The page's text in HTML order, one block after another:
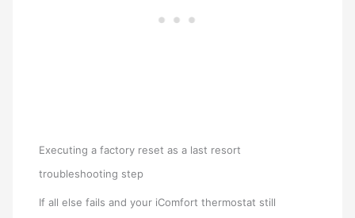
Executing a factory reset as a last resort
troubleshooting step
If all else fails and your iComfort thermostat still